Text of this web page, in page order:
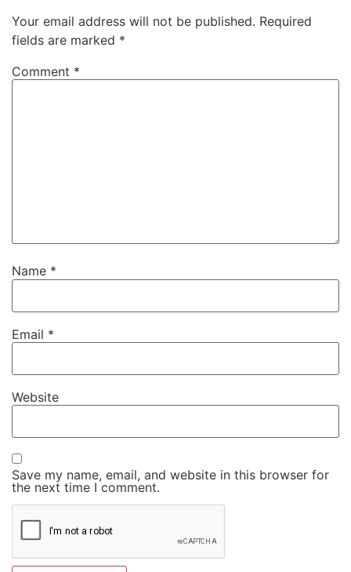
Your email address will not be published. Required
fields are marked *
Comment *
Name *
Email *
Website
Save my name, email, and website in this browser for
the next time I comment.